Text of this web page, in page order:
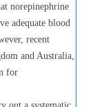
norepinephrine
adequate blood
recent
and Australia,
for